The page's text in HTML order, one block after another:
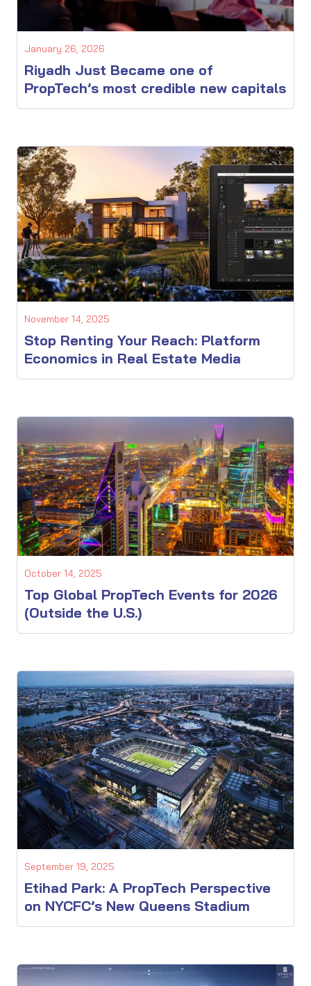
January 26, 2026
Riyadh Just Became one of
PropTech’s most credible new capitals
November 14, 2025
Stop Renting Your Reach: Platform
Economics in Real Estate Media
October 14, 2025
Top Global PropTech Events for 2026
(Outside the U.S.)
September 19, 2025
Etihad Park: A PropTech Perspective
on NYCFC’s New Queens Stadium